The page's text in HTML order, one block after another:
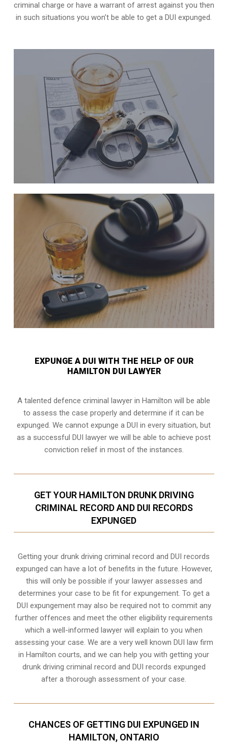
criminal charge or have a warrant of arrest against you then
in such situations you won’t be able to get a DUI expunged.
EXPUNGE A DUI WITH THE HELP OF OUR
HAMILTON DUI LAWYER
A talented defence criminal lawyer in Hamilton will be able
to assess the case properly and determine if it can be
expunged. We cannot expunge a DUI in every situation, but
as a successful DUI lawyer we will be able to achieve post
conviction relief in most of the instances.
GET YOUR HAMILTON DRUNK DRIVING
CRIMINAL RECORD AND DUI RECORDS
EXPUNGED
Getting your drunk driving criminal record and DUI records
expunged can have a lot of benefits in the future. However,
this will only be possible if your lawyer assesses and
determines your case to be fit for expungement. To get a
DUI expungement may also be required not to commit any
further offences and meet the other eligibility requirements
which a well-informed lawyer will explain to you when
assessing your case. We are a very well known DUI law firm
in Hamilton courts, and we can help you with getting your
drunk driving criminal record and DUI records expunged
after a thorough assessment of your case.
CHANCES OF GETTING DUI EXPUNGED IN
HAMILTON, ONTARIO